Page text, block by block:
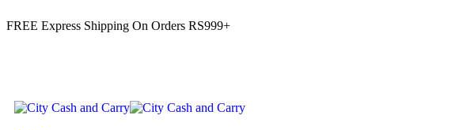
FREE Express Shipping On Orders RS999+